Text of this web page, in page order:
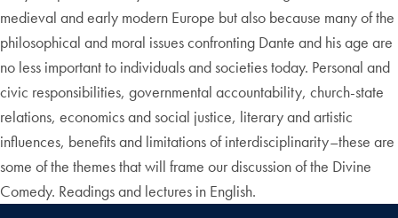
medieval and early modern Europe but also because many of the
philosophical and moral issues confronting Dante and his age are
no less important to individuals and societies today. Personal and
civic responsibilities, governmental accountability, church-state
relations, economics and social justice, literary and artistic
influences, benefits and limitations of interdisciplinarity–these are
some of the themes that will frame our discussion of the Divine
Comedy. Readings and lectures in English.